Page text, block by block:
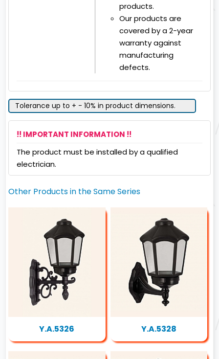
products.
Our products are
covered by a 2-year
warranty against
manufacturing
defects.
Tolerance up to + - 10% in product dimensions.
!! IMPORTANT INFORMATION !!
The product must be installed by a qualified
electrician.
Other Products in the Same Series
Y.A.5326 Y.A.5328